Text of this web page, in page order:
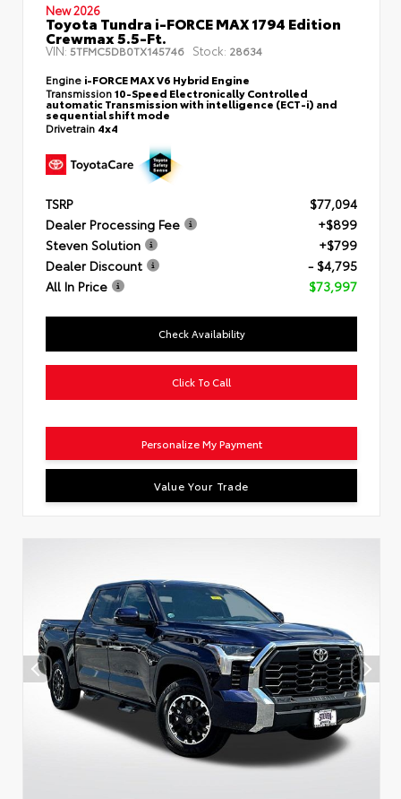
New 2026
Toyota Tundra i-FORCE MAX 1794 Edition
Crewmax 5.5-Ft.
VIN:5TFMC5DB0TX145746 Stock: 28634
Engine i-FORCE MAX V6 Hybrid Engine
Transmission10-Speed Electronically Controlled
automatic Transmission with intelligence (ECT-i) and
sequential shift mode
Drivetrain 4x4
TSRP
$77,094
Dealer Processing Fee
+$899
Steven Solution
+$799
Dealer Discount
- $4,795
All In Price
$73,997
Check Availability
Click To Call
Personalize My Payment
Value Your Trade